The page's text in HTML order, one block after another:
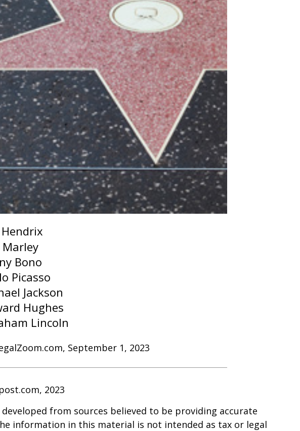
Marley
Bono
Picasso
Jackson
Hughes
Lincoln
September 1, 2023
2023
from sources believed to be providing accurate
information in this material is not intended as tax or legal